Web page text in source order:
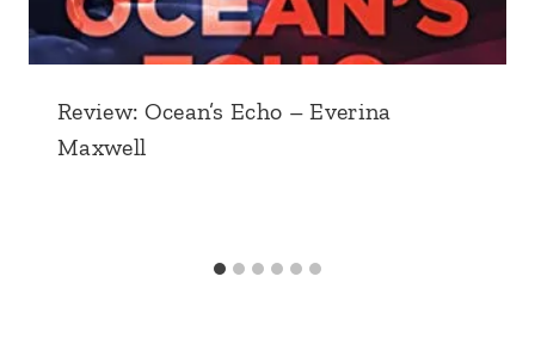
Review: Ocean’s Echo – Everina
Maxwell